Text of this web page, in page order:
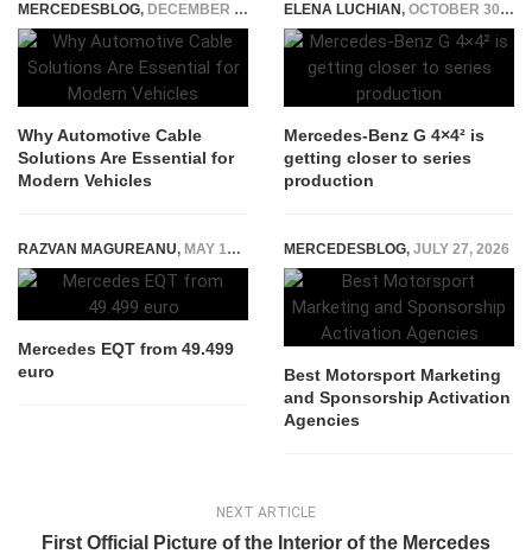
MERCEDESBLOG, DECEMBER 30, 2024
Why Automotive Cable
Solutions Are Essential for
Modern Vehicles
ELENA LUCHIAN, OCTOBER 30, 2020
Mercedes-Benz G 4×4² is
getting closer to series
production
RAZVAN MAGUREANU, MAY 19, 2023
Mercedes EQT from 49.499
euro
MERCEDESBLOG, JULY 27, 2026
Best Motorsport Marketing
and Sponsorship Activation
Agencies
NEXT ARTICLE
First Official Picture of the Interior of the Mercedes